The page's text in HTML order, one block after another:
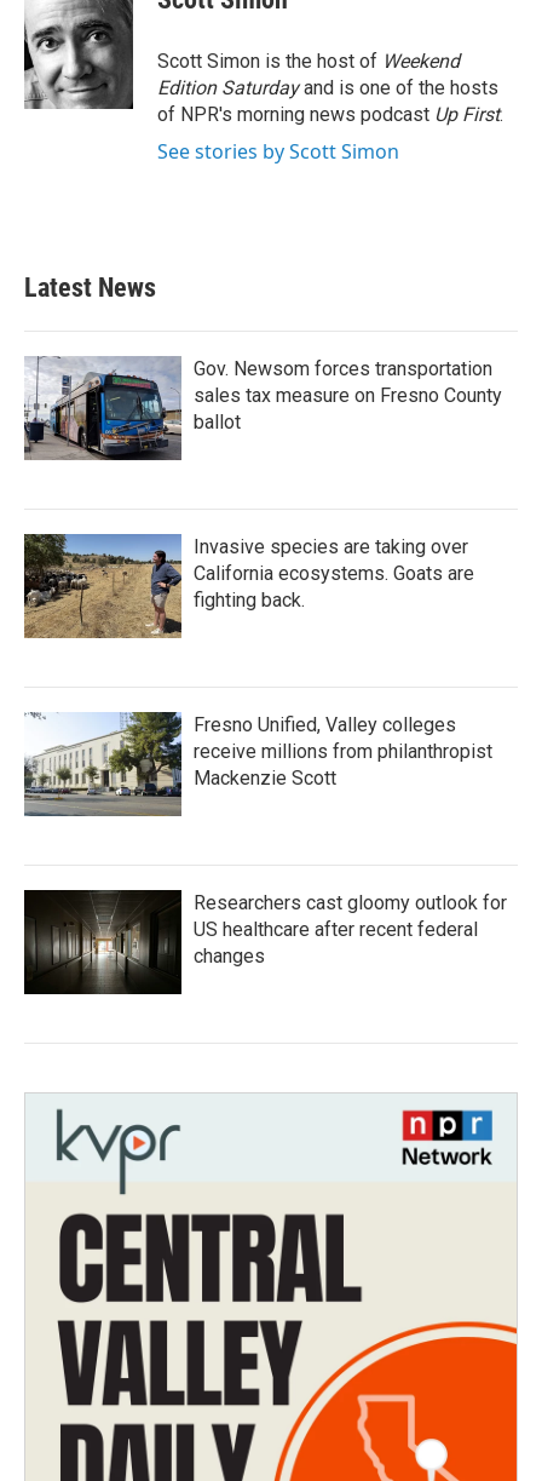
b
o
o
k
t
e
r
d
I
n
Scott Simon is the host of Weekend
Edition Saturdayand is one of the hosts
of NPR's morning news podcast Up First.
See stories by Scott Simon
Latest News
Gov. Newsom forces transportation
sales tax measure on Fresno County
ballot
Invasive species are taking over
California ecosystems. Goats are
fighting back.
Fresno Unified, Valley colleges
receive millions from philanthropist
Mackenzie Scott
Researchers cast gloomy outlook for
US healthcare after recent federal
changes